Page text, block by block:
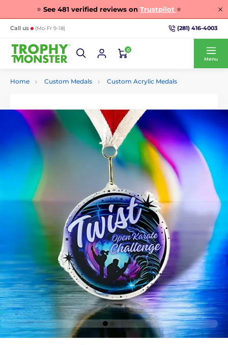
⭐ See 481 verified reviews on Trustpilot ⭐
Call us (Mo-Fr 9-18) (281) 416-4003
0
Menu
Home Custom Medals Custom Acrylic Medals